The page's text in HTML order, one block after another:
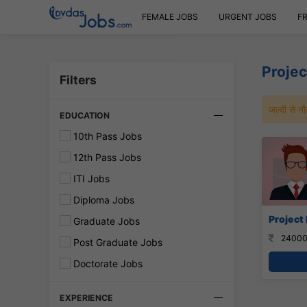
FEMALE JOBS URGENT JOBS
Filters
EDUCATION
10th Pass Jobs
12th Pass Jobs
ITI Jobs
Diploma Jobs
Graduate Jobs
Post Graduate Jobs
Doctorate Jobs
EXPERIENCE
जल्दी से
Project